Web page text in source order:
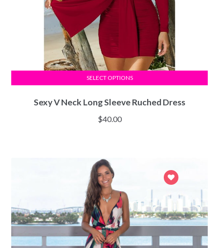
Sexy V Neck Long Sleeve Ruched Dress
$40.00
SELECT OPTIONS